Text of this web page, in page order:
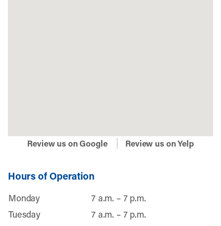
Review us on Google Review us on Yelp
Hours of Operation
Monday
7 a.m. – 7 p.m.
Tuesday
7 a.m. – 7 p.m.